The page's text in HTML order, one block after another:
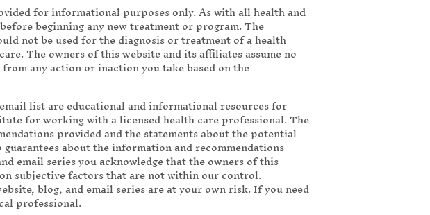
for informational purposes only. As with all health and
beginning any new treatment or program. The
not be used for the diagnosis or treatment of a health
The owners of this website and its affiliates assume no
any action or inaction you take based on the
list are educational and informational resources for
for working with a licensed health care professional. The
provided and the statements about the potential
about the information and recommendations
email series you acknowledge that the owners of this
subjective factors that are not within our control.
blog, and email series are at your own risk. If you need
professional.